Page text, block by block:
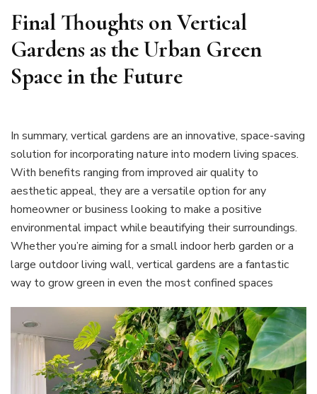
Final Thoughts on Vertical
Gardens as the Urban Green
Space in the Future
In summary, vertical gardens are an innovative, space-saving
solution for incorporating nature into modern living spaces.
With benefits ranging from improved air quality to
aesthetic appeal, they are a versatile option for any
homeowner or business looking to make a positive
environmental impact while beautifying their surroundings.
Whether you’re aiming for a small indoor herb garden or a
large outdoor living wall, vertical gardens are a fantastic
way to grow green in even the most confined spaces